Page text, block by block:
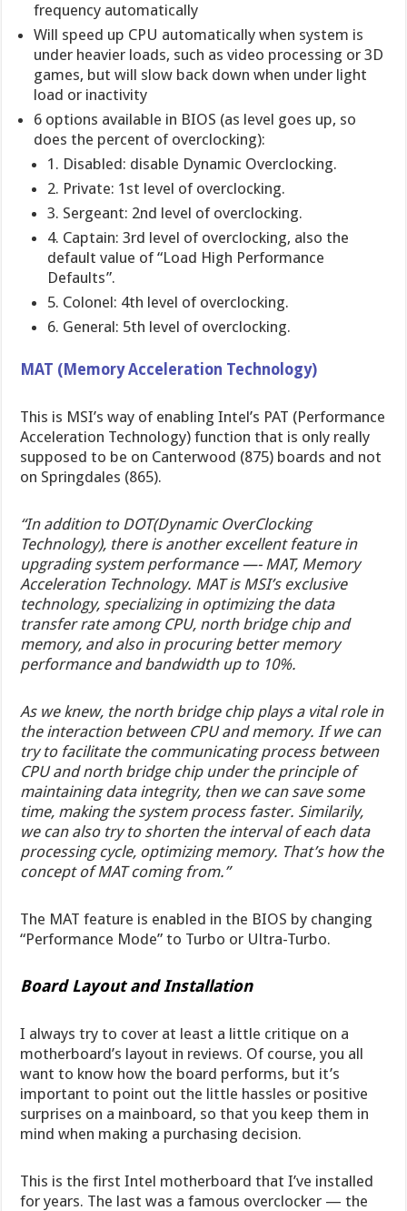
frequency automatically
Will speed up CPU automatically when system is
under heavier loads, such as video processing or 3D
games, but will slow back down when under light
load or inactivity
6 options available in BIOS (as level goes up, so
does the percent of overclocking):
1. Disabled: disable Dynamic Overclocking.
2. Private: 1st level of overclocking.
3. Sergeant: 2nd level of overclocking.
4. Captain: 3rd level of overclocking, also the
default value of “Load High Performance
Defaults”.
5. Colonel: 4th level of overclocking.
6. General: 5th level of overclocking.
MAT (Memory Acceleration Technology)
This is MSI’s way of enabling Intel’s PAT (Performance
Acceleration Technology) function that is only really
supposed to be on Canterwood (875) boards and not
on Springdales (865).
“In addition to DOT(Dynamic OverClocking
Technology), there is another excellent feature in
upgrading system performance —- MAT, Memory
Acceleration Technology. MAT is MSI’s exclusive
technology, specializing in optimizing the data
transfer rate among CPU, north bridge chip and
memory, and also in procuring better memory
performance and bandwidth up to 10%.
As we knew, the north bridge chip plays a vital role in
the interaction between CPU and memory. If we can
try to facilitate the communicating process between
CPU and north bridge chip under the principle of
maintaining data integrity, then we can save some
time, making the system process faster. Similarily,
we can also try to shorten the interval of each data
processing cycle, optimizing memory. That’s how the
concept of MAT coming from.”
The MAT feature is enabled in the BIOS by changing
“Performance Mode” to Turbo or Ultra-Turbo.
Board Layout and Installation
I always try to cover at least a little critique on a
motherboard’s layout in reviews. Of course, you all
want to know how the board performs, but it’s
important to point out the little hassles or positive
surprises on a mainboard, so that you keep them in
mind when making a purchasing decision.
This is the first Intel motherboard that I’ve installed
for years. The last was a famous overclocker — the